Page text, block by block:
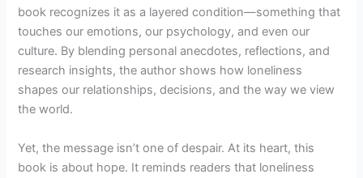
book recognizes it as a layered condition—something that
touches our emotions, our psychology, and even our
culture. By blending personal anecdotes, reflections, and
research insights, the author shows how loneliness
shapes our relationships, decisions, and the way we view
the world.
Yet, the message isn’t one of despair. At its heart, this
book is about hope. It reminds readers that loneliness